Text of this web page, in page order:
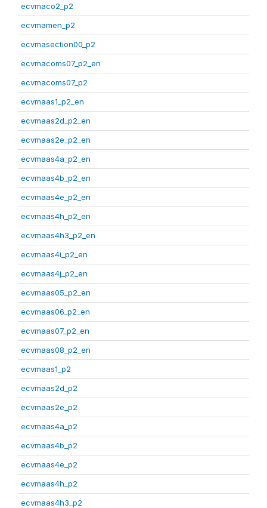
ecvmaco2_p2
ecvmamen_p2
ecvmasection00_p2
ecvmacoms07_p2_en
ecvmacoms07_p2
ecvmaas1_p2_en
ecvmaas2d_p2_en
ecvmaas2e_p2_en
ecvmaas4a_p2_en
ecvmaas4b_p2_en
ecvmaas4e_p2_en
ecvmaas4h_p2_en
ecvmaas4h3_p2_en
ecvmaas4i_p2_en
ecvmaas4j_p2_en
ecvmaas05_p2_en
ecvmaas06_p2_en
ecvmaas07_p2_en
ecvmaas08_p2_en
ecvmaas1_p2
ecvmaas2d_p2
ecvmaas2e_p2
ecvmaas4a_p2
ecvmaas4b_p2
ecvmaas4e_p2
ecvmaas4h_p2
ecvmaas4h3_p2